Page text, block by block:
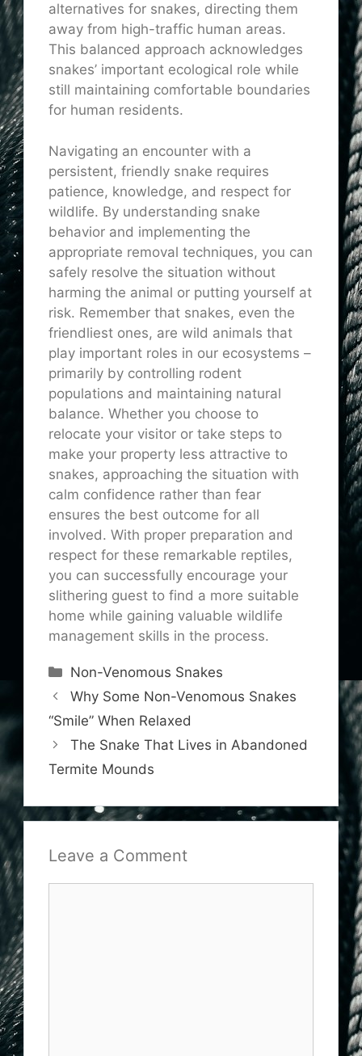
alternatives for snakes, directing them
away from high-traffic human areas.
This balanced approach acknowledges
snakes’ important ecological role while
still maintaining comfortable boundaries
for human residents.
Navigating an encounter with a
persistent, friendly snake requires
patience, knowledge, and respect for
wildlife. By understanding snake
behavior and implementing the
appropriate removal techniques, you can
safely resolve the situation without
harming the animal or putting yourself at
risk. Remember that snakes, even the
friendliest ones, are wild animals that
play important roles in our ecosystems –
primarily by controlling rodent
populations and maintaining natural
balance. Whether you choose to
relocate your visitor or take steps to
make your property less attractive to
snakes, approaching the situation with
calm confidence rather than fear
ensures the best outcome for all
involved. With proper preparation and
respect for these remarkable reptiles,
you can successfully encourage your
slithering guest to find a more suitable
home while gaining valuable wildlife
management skills in the process.
Categories
Non-Venomous Snakes
Why Some Non-Venomous Snakes
“Smile” When Relaxed
The Snake That Lives in Abandoned
Termite Mounds
Leave a Comment